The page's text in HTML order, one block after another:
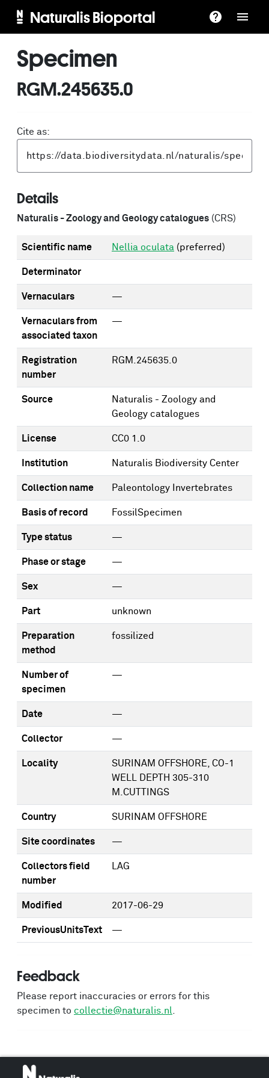
Naturalis Bioportal
Specimen
RGM.245635.0
Cite as:
Details
Naturalis - Zoology and Geology catalogues (CRS)
Scientific name Nellia oculata (preferred)
Determinator
Vernaculars —
Vernaculars from
associated taxon
—
Registration
number
RGM.245635.0
Source
Naturalis - Zoology and
Geology catalogues
License CC0 1.0
Institution Naturalis Biodiversity Center
Collection name Paleontology Invertebrates
Basis of record FossilSpecimen
Type status —
Phase or stage —
Sex —
Part unknown
Preparation
method
fossilized
Number of
specimen
—
Date —
Collector —
Locality
SURINAM OFFSHORE, CO-1
WELL DEPTH 305-310
M.CUTTINGS
Country SURINAM OFFSHORE
Site coordinates —
Collectors field
number
LAG
Modified 2017-06-29
PreviousUnitsText —
Feedback
Please report inaccuracies or errors for this
specimen to collectie@naturalis.nl